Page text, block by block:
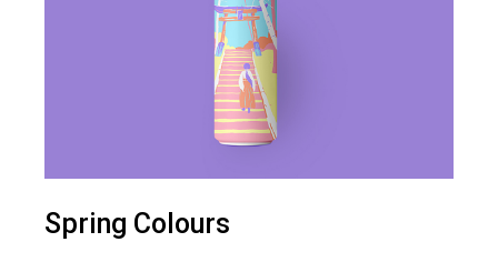
Spring Colours